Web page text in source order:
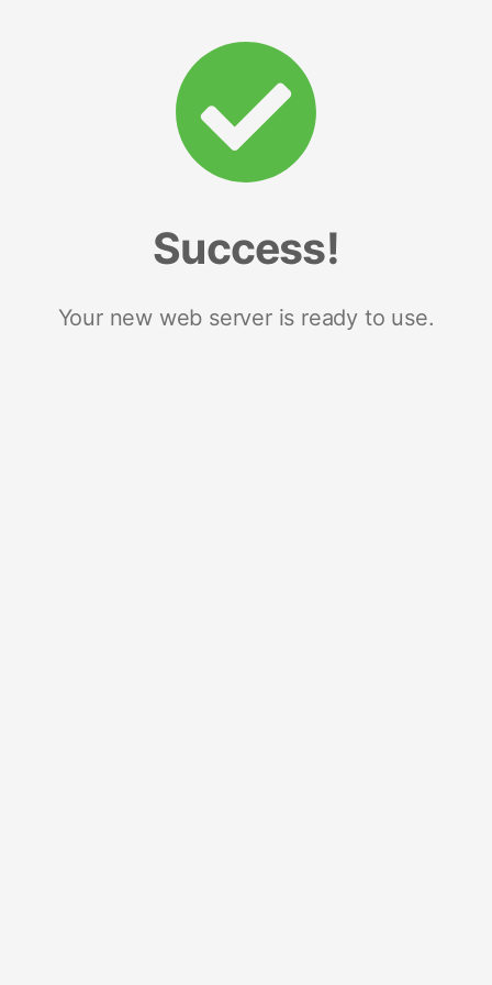
Success!
Your new web server is ready to use.